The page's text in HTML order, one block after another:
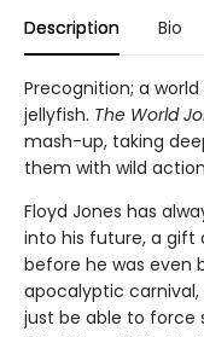
Description Bio
Precognition; a
jellyfish. The World
mash-up, taking
them with wild
Floyd Jones has
into his future, a gift
before he was even
apocalyptic
just be able to force